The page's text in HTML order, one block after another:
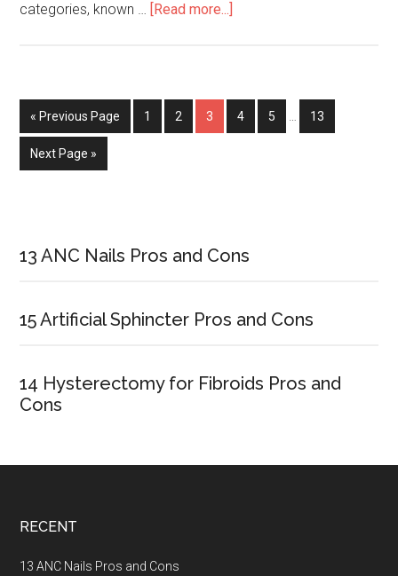
categories, known … [Read more...]
for
Kids
« Previous Page Page
1 Page
2 Page
3 Page
4 Page
5 Page
13
Next Page »
Sidebar
13 ANC Nails Pros and Cons
15 Artificial Sphincter Pros and Cons
14 Hysterectomy for Fibroids Pros and
Cons
Footer
RECENT
13 ANC Nails Pros and Cons